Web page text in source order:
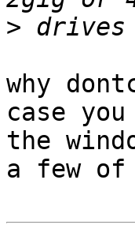
>
why
case
the
a few of